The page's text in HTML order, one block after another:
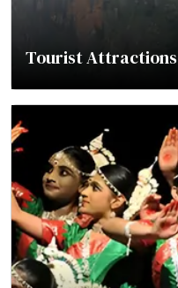
Tourist Attractions